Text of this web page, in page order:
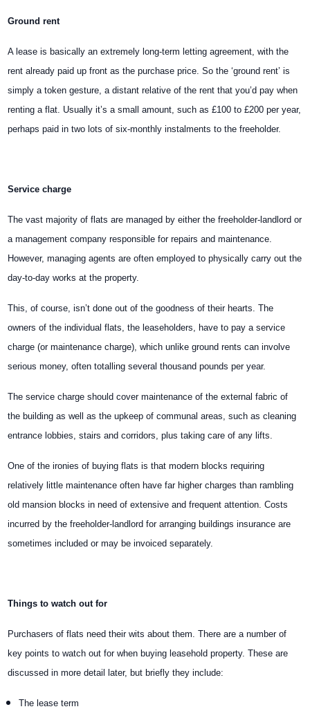
Ground rent
A lease is basically an extremely long-term letting agreement, with the
rent already paid up front as the purchase price. So the ‘ground rent’ is
simply a token gesture, a distant relative of the rent that you’d pay when
renting a flat. Usually it’s a small amount, such as £100 to £200 per year,
perhaps paid in two lots of six-monthly instalments to the freeholder.
Service charge
The vast majority of flats are managed by either the freeholder-landlord or
a management company responsible for repairs and maintenance.
However, managing agents are often employed to physically carry out the
day-to-day works at the property.
This, of course, isn’t done out of the goodness of their hearts. The
owners of the individual flats, the leaseholders, have to pay a service
charge (or maintenance charge), which unlike ground rents can involve
serious money, often totalling several thousand pounds per year.
The service charge should cover maintenance of the external fabric of
the building as well as the upkeep of communal areas, such as cleaning
entrance lobbies, stairs and corridors, plus taking care of any lifts.
One of the ironies of buying flats is that modern blocks requiring
relatively little maintenance often have far higher charges than rambling
old mansion blocks in need of extensive and frequent attention. Costs
incurred by the freeholder-landlord for arranging buildings insurance are
sometimes included or may be invoiced separately.
Things to watch out for
Purchasers of flats need their wits about them. There are a number of
key points to watch out for when buying leasehold property. These are
discussed in more detail later, but briefly they include:
The lease term